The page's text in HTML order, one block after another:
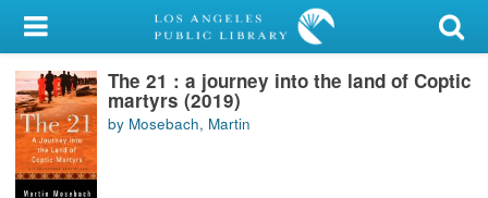
My Account
Library Card
Sign In
Search
The 21 : a journey into the land of Coptic
martyrs (2019)
by Mosebach, Martin